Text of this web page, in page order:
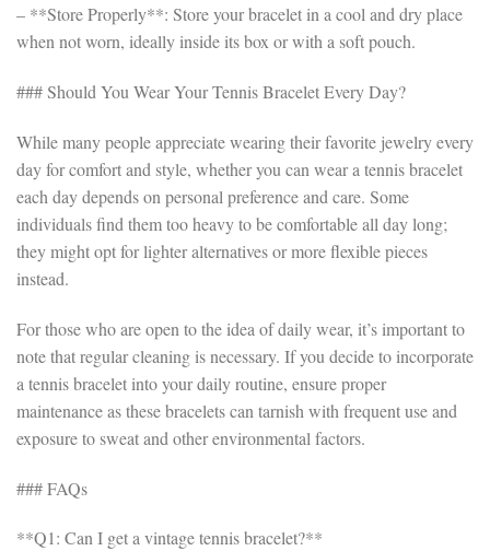
– **Store Properly**: Store your bracelet in a cool and dry place
when not worn, ideally inside its box or with a soft pouch.
### Should You Wear Your Tennis Bracelet Every Day?
While many people appreciate wearing their favorite jewelry every
day for comfort and style, whether you can wear a tennis bracelet
each day depends on personal preference and care. Some
individuals find them too heavy to be comfortable all day long;
they might opt for lighter alternatives or more flexible pieces
instead.
For those who are open to the idea of daily wear, it’s important to
note that regular cleaning is necessary. If you decide to incorporate
a tennis bracelet into your daily routine, ensure proper
maintenance as these bracelets can tarnish with frequent use and
exposure to sweat and other environmental factors.
### FAQs
**Q1: Can I get a vintage tennis bracelet?**